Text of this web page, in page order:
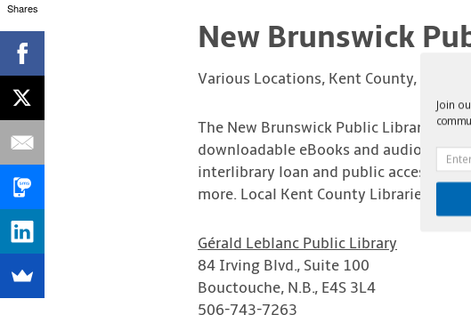
New Brunswick
Various Locations, Kent County, NB
The New Brunswick Public Library
downloadable eBooks and
interlibrary loan and public access
more. Local Kent County Libraries:
Gérald Leblanc Public Library
84 Irving Blvd., Suite 100
Bouctouche, N.B., E4S 3L4
506-743-7263
Shares
Join